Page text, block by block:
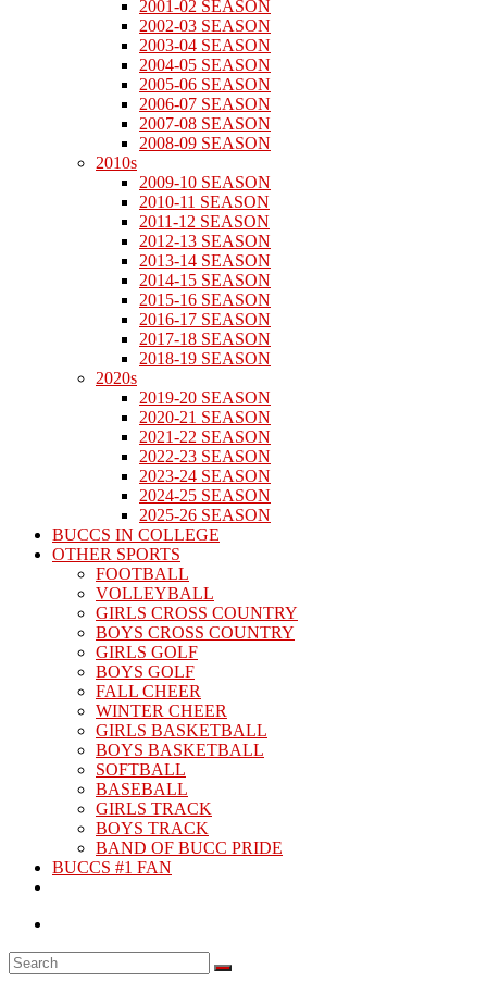
2001-02 SEASON
2002-03 SEASON
2003-04 SEASON
2004-05 SEASON
2005-06 SEASON
2006-07 SEASON
2007-08 SEASON
2008-09 SEASON
2010s
2009-10 SEASON
2010-11 SEASON
2011-12 SEASON
2012-13 SEASON
2013-14 SEASON
2014-15 SEASON
2015-16 SEASON
2016-17 SEASON
2017-18 SEASON
2018-19 SEASON
2020s
2019-20 SEASON
2020-21 SEASON
2021-22 SEASON
2022-23 SEASON
2023-24 SEASON
2024-25 SEASON
2025-26 SEASON
BUCCS IN COLLEGE
OTHER SPORTS
FOOTBALL
VOLLEYBALL
GIRLS CROSS COUNTRY
BOYS CROSS COUNTRY
GIRLS GOLF
BOYS GOLF
FALL CHEER
WINTER CHEER
GIRLS BASKETBALL
BOYS BASKETBALL
SOFTBALL
BASEBALL
GIRLS TRACK
BOYS TRACK
BAND OF BUCC PRIDE
BUCCS #1 FAN